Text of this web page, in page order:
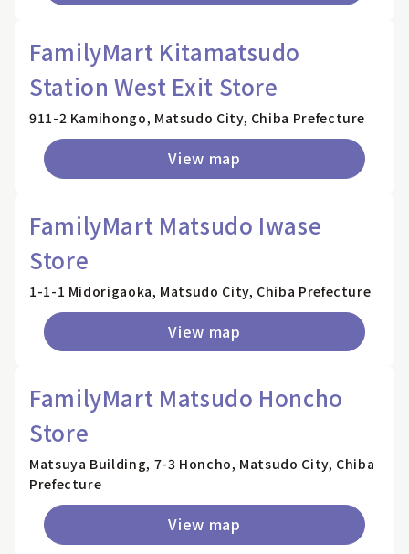
FamilyMart Kitamatsudo
Station West Exit Store
911-2 Kamihongo, Matsudo City, Chiba Prefecture
View map
FamilyMart Matsudo Iwase
Store
1-1-1 Midorigaoka, Matsudo City, Chiba Prefecture
View map
FamilyMart Matsudo Honcho
Store
Matsuya Building, 7-3 Honcho, Matsudo City, Chiba
Prefecture
View map